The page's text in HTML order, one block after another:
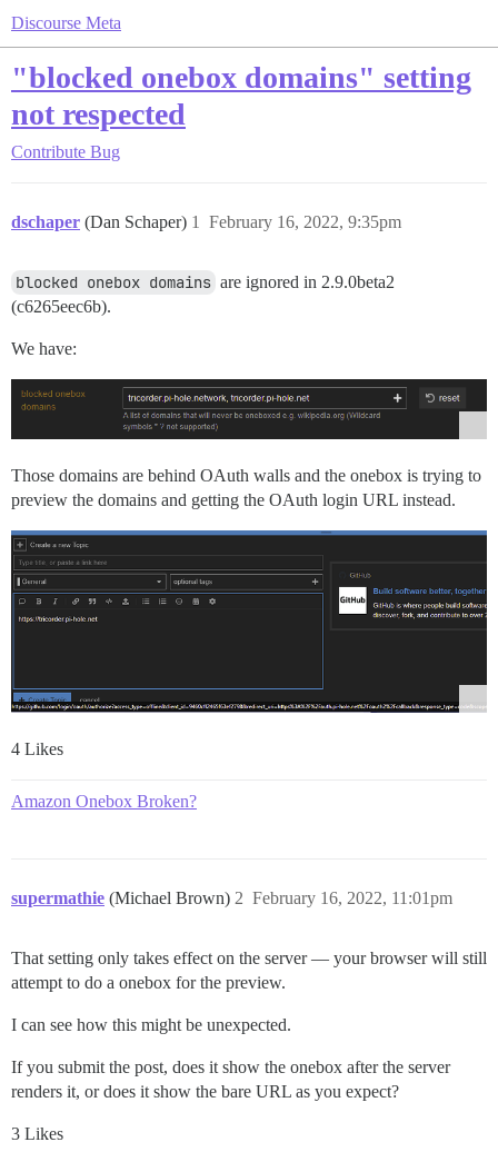
Discourse Meta
"blocked onebox domains" setting
not respected
Contribute Bug
dschaper (Dan Schaper) February 16, 2022, 9:35pm
1
blocked onebox domains are ignored in 2.9.0beta2
(c6265eec6b).
We have:
Those domains are behind OAuth walls and the onebox is trying to
preview the domains and getting the OAuth login URL instead.
4 Likes
Amazon Onebox Broken?
supermathie (Michael Brown) February 16, 2022, 11:01pm
2
That setting only takes effect on the server — your browser will still
attempt to do a onebox for the preview.
I can see how this might be unexpected.
If you submit the post, does it show the onebox after the server
renders it, or does it show the bare URL as you expect?
3 Likes